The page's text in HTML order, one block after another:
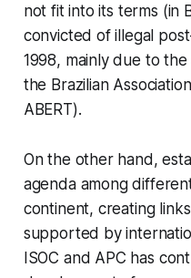
not fit into its terms (in
convicted of illegal
1998, mainly due to
the Brazilian
ABERT).
On the other hand,
agenda among
continent, creating
supported by
ISOC and APC has